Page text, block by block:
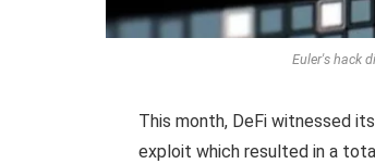
Euler's hack
This month, DeFi witnessed
exploit which resulted in a